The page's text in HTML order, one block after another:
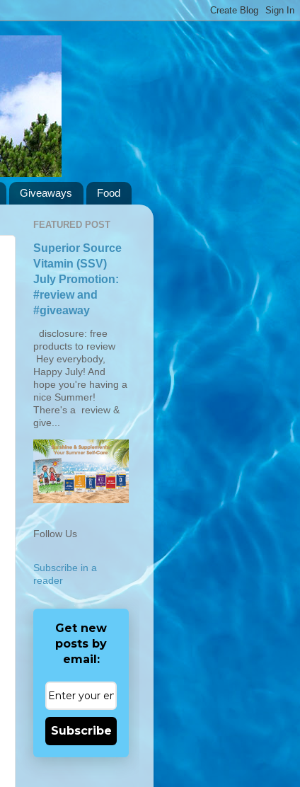
Giveaways Food
FEATURED POST
Superior Source
Vitamin (SSV)
July Promotion:
#review and
#giveaway
disclosure: free
products to review
Hey everybody,
Happy July! And
hope you're having a
nice Summer!
There's a review &
give...
Follow Us
Subscribe in a
reader
Get new
posts by
email:
Subscribe